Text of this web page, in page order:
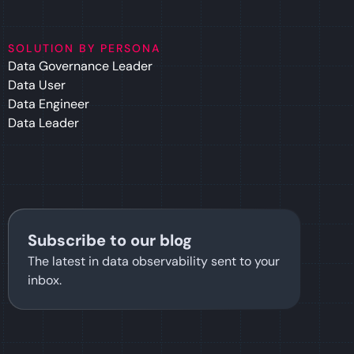
SOLUTION BY PERSONA
Data Governance Leader
Data User
Data Engineer
Data Leader
Subscribe to our blog
The latest in data observability sent to your
inbox.